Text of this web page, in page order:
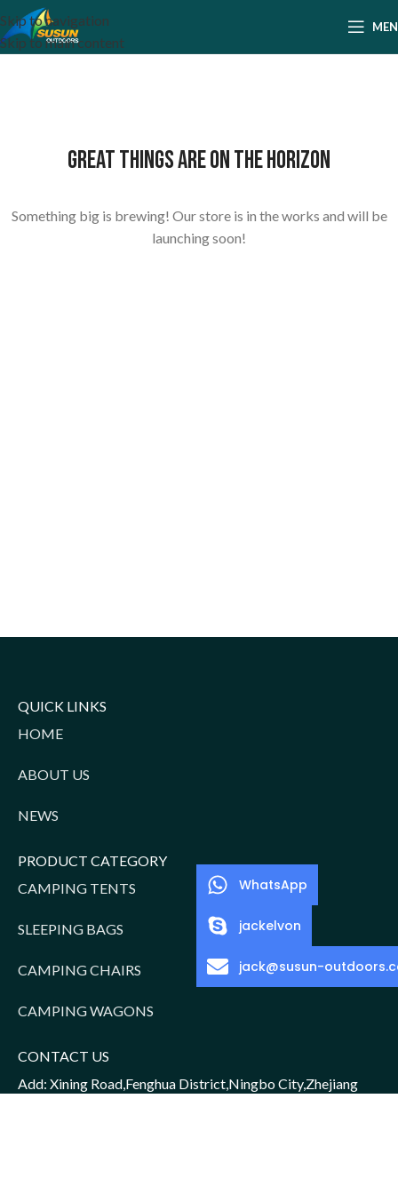
Skip to navigation
Skip to main content
Great things are on the horizon
Something big is brewing! Our store is in the works and will be
launching soon!
QUICK LINKS
HOME
ABOUT US
NEWS
PRODUCT CATEGORY
CAMPING TENTS
SLEEPING BAGS
CAMPING CHAIRS
CAMPING WAGONS
CONTACT US
Add: Xining Road,Fenghua District,Ningbo City,Zhejiang
WhatsApp
jackelvon
jack@susun-